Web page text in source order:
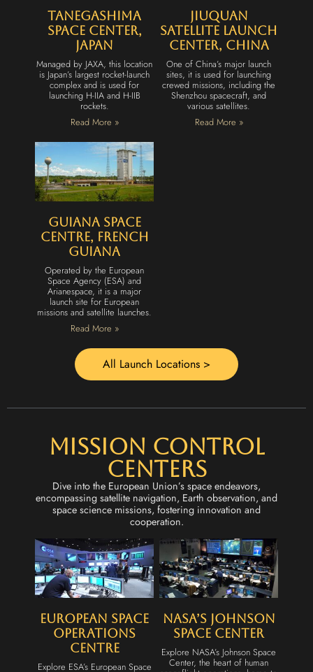
Tanegashima
Space Center,
Japan
Managed by JAXA, this location
is Japan’s largest rocket-launch
complex and is used for
launching H-IIA and H-IIB
rockets.
Read More »
Jiuquan
Satellite Launch
Center, China
One of China’s major launch
sites, it is used for launching
crewed missions, including the
Shenzhou spacecraft, and
various satellites.
Read More »
Guiana Space
Centre, French
Guiana
Operated by the European
Space Agency (ESA) and
Arianespace, it is a major
launch site for European
missions and satellite launches.
Read More »
All Launch Locations >
Mission Control
Centers
Dive into the European Union’s space endeavors,
encompassing satellite navigation, Earth observation, and
space science missions, fostering innovation and
cooperation.
European Space
Operations
Centre
Explore ESA’s European Space
NASA’s Johnson
Space Center
Explore NASA’s Johnson Space
Center, the heart of human